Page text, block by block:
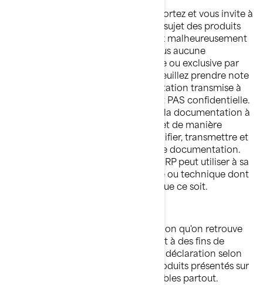
BRP apprécie l'intérêt que vous lui portez et vous invite à
lui faire part de vos observations au sujet des produits
BRP. Cependant, vous comprendrez malheureusement
que BRP ne souhaite recevoir de vous aucune
information de nature confidentielle ou exclusive par
l'intermédiaire de notre site Web. Veuillez prendre note
que toute information ou documentation transmise à
BRP sera considérée comme n'étant PAS confidentielle.
En envoyant de l'information ou de la documentation à
BRP, vous nous autorisez librement et de manière
irrévocable à utiliser, présenter, modifier, transmettre et
distribuer cette information ou cette documentation.
Vous reconnaissez également que BRP peut utiliser à sa
guise tout concept, idée, savoir-faire ou technique dont
vous nous faites part à quelque fin que ce soit.
Sauf indication contraire, l'information qu'on retrouve
sur ce site est présentée uniquement à des fins de
produits de BRP. BRP ne fait aucune déclaration selon
laquelle la documentation ou les produits présentés sur
ce site conviennent ou sont disponibles partout.